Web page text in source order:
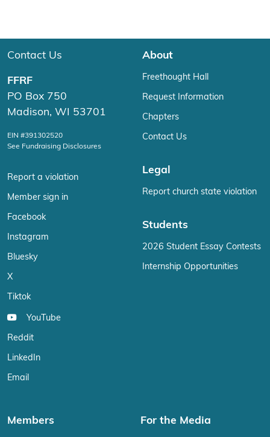
Contact Us
FFRF
PO Box 750
Madison, WI 53701
EIN #391302520
See Fundraising Disclosures
Report a violation
Member sign in
Facebook
Instagram
Bluesky
X
Tiktok
YouTube
Reddit
LinkedIn
Email
About
Freethought Hall
Request Information
Chapters
Contact Us
Legal
Report church state violation
Students
2026 Student Essay Contests
Internship Opportunities
Members For the Media